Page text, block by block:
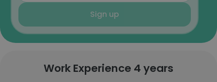
Sign up
Work Experience 4 years